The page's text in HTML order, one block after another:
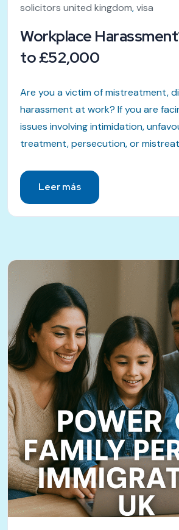
solicitors united kingdom,visa
Workplace
to £52,000
Are you a victim of mistreatment,
harassment at work? If you are
issues involving intimidation,
treatment, persecution, or
Leer más